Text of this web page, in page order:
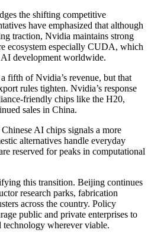
the shifting competitive
have emphasized that although
traction, Nvidia maintains strong
ecosystem especially CUDA, which
development worldwide.
fifth of Nvidia’s revenue, but that
rules tighten. Nvidia’s response
friendly chips like the H20,
sales in China.
AI chips signals a more
alternatives handle everyday
reserved for peaks in computational
this transition. Beijing continues
research parks, fabrication
across the country. Policy
public and private enterprises to
technology wherever viable.